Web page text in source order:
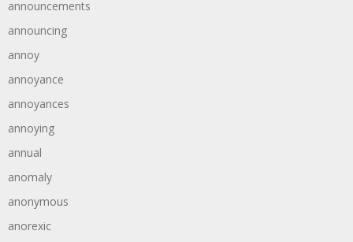
announcements
announcing
annoy
annoyance
annoyances
annoying
annual
anomaly
anonymous
anorexic